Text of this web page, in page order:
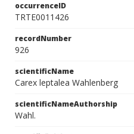
occurrenceID
TRTE0011426
recordNumber
926
scientificName
Carex leptalea Wahlenberg
scientificNameAuthorship
Wahl.